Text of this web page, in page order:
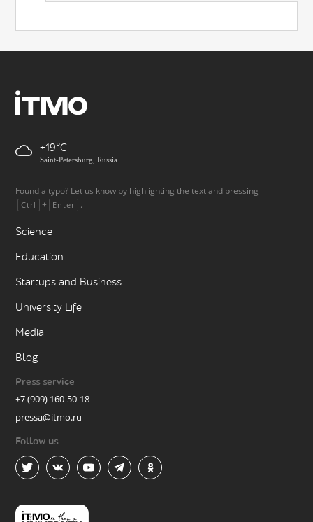
+19
Saint-Petersburg, Russia
Found a typo? Let us know by highlighting the text and pressing
Ctrl + Enter .
Science
Education
Startups and Business
University Life
Media
Blog
Press service
+7 (909) 160-50-18
pressa@itmo.ru
Follow us